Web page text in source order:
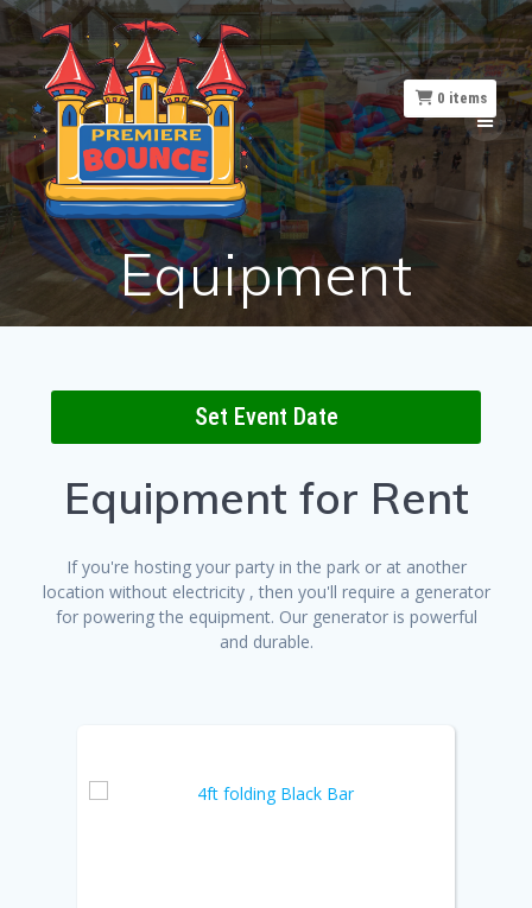
Skip
to
content
Equipment
0 items
Set Event Date
Equipment for Rent
If you're hosting your party in the park or at another
location without electricity , then you'll require a generator
for powering the equipment. Our generator is powerful
and durable.